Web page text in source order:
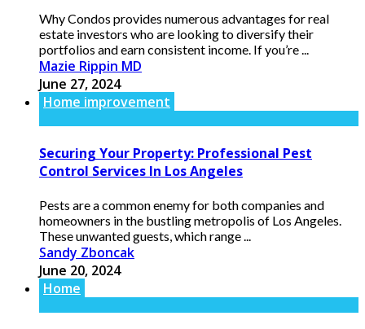
Why Condos provides numerous advantages for real
estate investors who are looking to diversify their
portfolios and earn consistent income. If you’re ...
Mazie Rippin MD
June 27, 2024
Home improvement
Securing Your Property: Professional Pest
Control Services In Los Angeles
Pests are a common enemy for both companies and
homeowners in the bustling metropolis of Los Angeles.
These unwanted guests, which range ...
Sandy Zboncak
June 20, 2024
Home